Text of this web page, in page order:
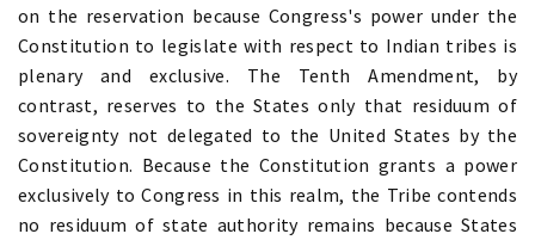
on the reservation because Congress's power under the
Constitution to legislate with respect to Indian tribes is
plenary and exclusive. The Tenth Amendment, by
contrast, reserves to the States only that residuum of
sovereignty not delegated to the United States by the
Constitution. Because the Constitution grants a power
exclusively to Congress in this realm, the Tribe contends
no residuum of state authority remains because States